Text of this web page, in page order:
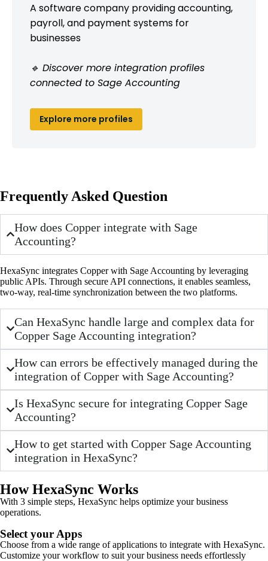
A software company providing accounting,
payroll, and payment systems for
businesses
🔹 Discover more integration profiles
connected to Sage Accounting
Explore more profiles
Frequently Asked Question
How does Copper integrate with Sage
Accounting?
HexaSync integrates Copper with Sage Accounting by leveraging
public APIs. Through secure API connections, it enables seamless,
two-way, real-time synchronization between the two platforms.
Can HexaSync handle large and complex data for
Copper Sage Accounting integration?
How can errors be effectively managed during the
integration of Copper with Sage Accounting?
Is HexaSync secure for integrating Copper Sage
Accounting?
How to get started with Copper Sage Accounting
integration in HexaSync?
How HexaSync Works
With 3 simple steps, HexaSync helps optimize your business
operations.
Select your Apps
Choose from a wide range of applications to integrate with HexaSync.
Customize your workflow to suit your business needs effortlessly